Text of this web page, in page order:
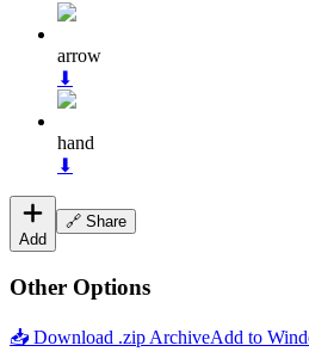
arrow
⬇
hand
⬇
Add
🔗 Share
Other Options
📥 Download .zip ArchiveAdd to